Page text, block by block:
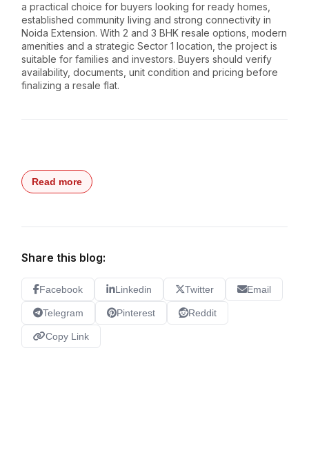
a practical choice for buyers looking for ready homes,
established community living and strong connectivity in
Noida Extension. With 2 and 3 BHK resale options, modern
amenities and a strategic Sector 1 location, the project is
suitable for families and investors. Buyers should verify
availability, documents, unit condition and pricing before
finalizing a resale flat.
Read more
Share this blog:
Facebook Linkedin Twitter Email
Telegram Pinterest Reddit
Copy Link